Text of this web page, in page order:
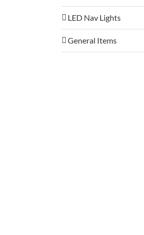
LED Nav Lights
General Items